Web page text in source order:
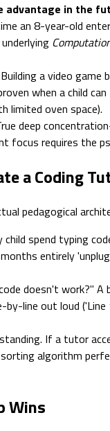
advantage in the
an 8-year-old
Building a video
when a child
limited oven space).
deep
focus requires
a Coding
pedagogical
spend typing
entirely
doesn't work?"
line out loud
If a tutor
algorithm
Wins